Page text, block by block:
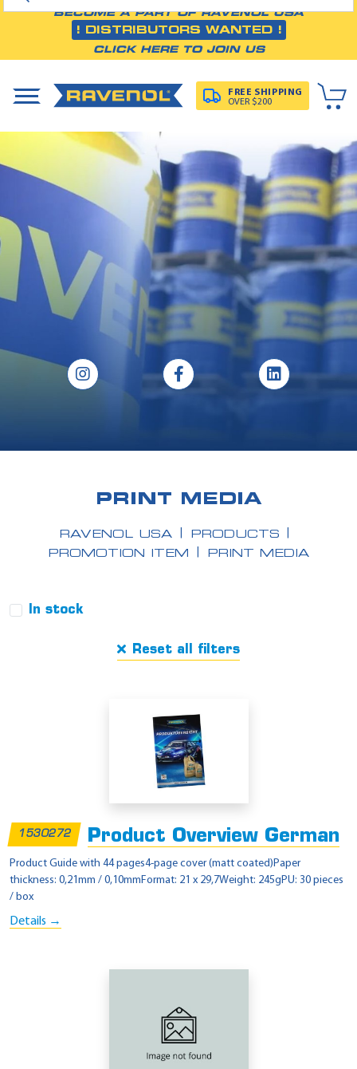
BECOME A PART OF RAVENOL USA
! DISTRIBUTORS WANTED !
CLICK HERE TO JOIN US
FREE SHIPPING
OVER $200
PRINT MEDIA
RAVENOL USA
PRODUCTS
PROMOTION ITEM
PRINT MEDIA
In stock
Reset all filters
1530272 Product Overview German
Product Guide with 44 pages4-page cover (matt coated)Paper
thickness: 0,21mm / 0,10mmFormat: 21 x 29,7Weight: 245gPU: 30 pieces
/ box
Details →